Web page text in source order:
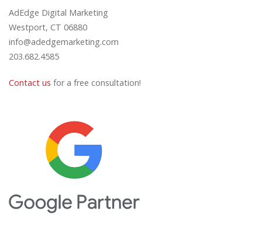
AdEdge Digital Marketing
Westport, CT 06880
info@adedgemarketing.com
203.682.4585
Contact us for a free consultation!